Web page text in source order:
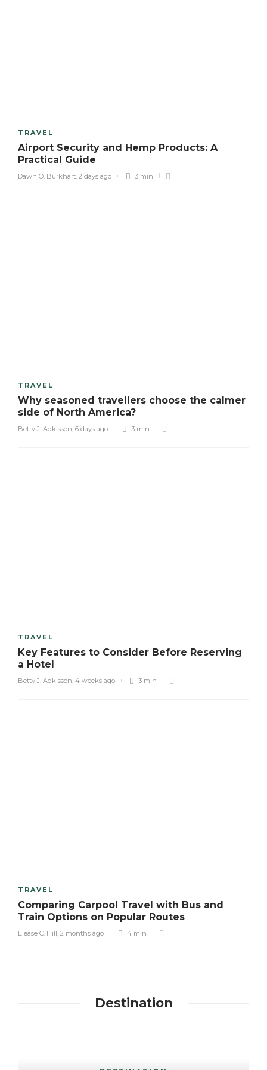
TRAVEL
Airport Security and Hemp Products: A
Practical Guide
Dawn O. Burkhart, 2 days ago 3 min
TRAVEL
Why seasoned travellers choose the calmer
side of North America?
Betty J. Adkisson, 6 days ago 3 min
TRAVEL
Key Features to Consider Before Reserving
a Hotel
Betty J. Adkisson, 4 weeks ago 3 min
TRAVEL
Comparing Carpool Travel with Bus and
Train Options on Popular Routes
Elease C. Hill 2 months ago 4 min
Destination